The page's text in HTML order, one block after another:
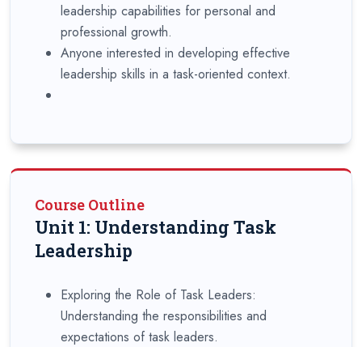
leadership capabilities for personal and
professional growth.
Anyone interested in developing effective
leadership skills in a task-oriented context.
Course Outline
Unit 1: Understanding Task
Leadership
Exploring the Role of Task Leaders:
Understanding the responsibilities and
expectations of task leaders.